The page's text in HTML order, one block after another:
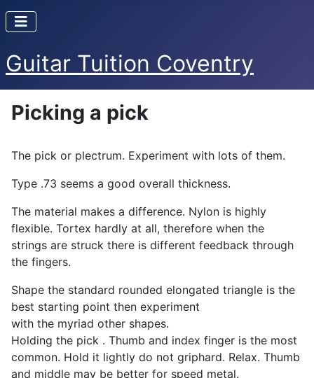
Guitar Tuition Coventry
Picking a pick
The pick or plectrum. Experiment with lots of them.
Type .73 seems a good overall thickness.
The material makes a difference. Nylon is highly
flexible. Tortex hardly at all, therefore when the
strings are struck there is different feedback through
the fingers.
Shape the standard rounded elongated triangle is the
best starting point then experiment
with the myriad other shapes.
Holding the pick . Thumb and index finger is the most
common. Hold it lightly do not griphard. Relax. Thumb
and middle may be better for speed metal.